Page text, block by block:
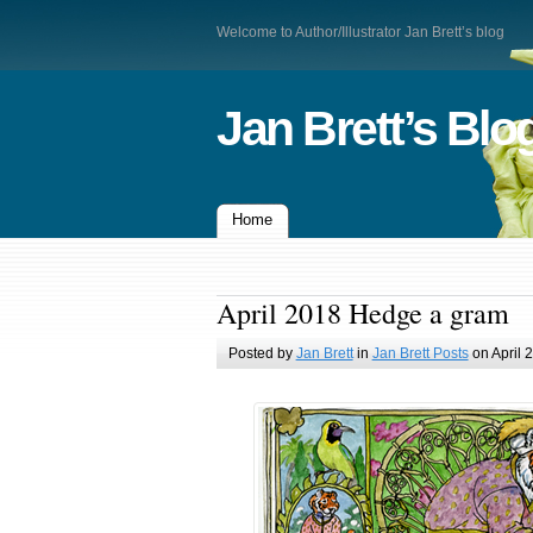
Welcome to Author/Illustrator Jan Brett’s blog
Jan Brett’s
Home
April 2018 Hedge a gram
Posted by Jan Brettin Jan Brett Postson April